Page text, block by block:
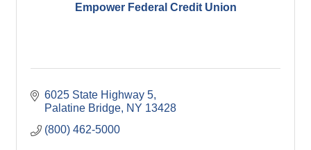
Empower Federal Credit Union
6025 State Highway 5
Palatine Bridge NY 13428
(800) 462-5000